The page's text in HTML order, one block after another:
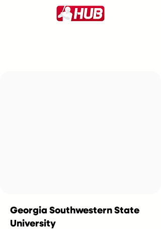
Georgia Southwestern State
University